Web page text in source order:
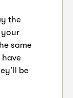
the
your
same
be